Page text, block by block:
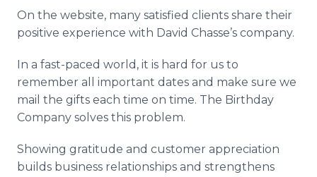
On the website, many satisfied clients share their
positive experience with David Chasse’s company.
In a fast-paced world, it is hard for us to
remember all important dates and make sure we
mail the gifts each time on time. The Birthday
Company solves this problem.
Showing gratitude and customer appreciation
builds business relationships and strengthens